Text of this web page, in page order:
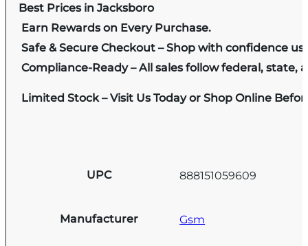
Best Prices in Jacksboro
Earn Rewards on Every Purchase.
Safe & Secure Checkout – Shop with confidence
Compliance-Ready – All sales follow federal, state,
Limited Stock – Visit Us Today or Shop Online
UPC 888151059609
Manufacturer Gsm